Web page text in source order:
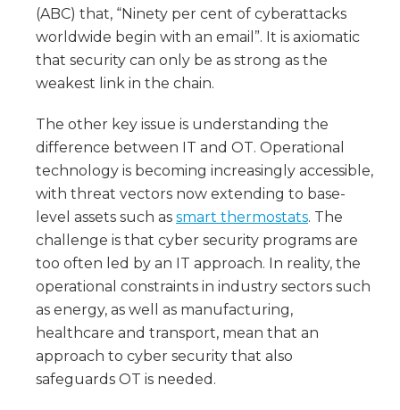
(ABC) that, “Ninety per cent of cyberattacks
worldwide begin with an email”. It is axiomatic
that security can only be as strong as the
weakest link in the chain.
The other key issue is understanding the
difference between IT and OT. Operational
technology is becoming increasingly accessible,
with threat vectors now extending to base-
level assets such as smart thermostats. The
challenge is that cyber security programs are
too often led by an IT approach. In reality, the
operational constraints in industry sectors such
as energy, as well as manufacturing,
healthcare and transport, mean that an
approach to cyber security that also
safeguards OT is needed.